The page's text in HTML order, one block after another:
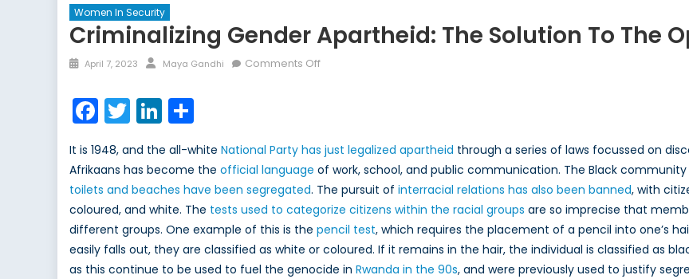
Women In Security
Criminalizing Gender Apartheid: The Solution To The
Posted
April 7, 2023 Author
Maya Gandhi Comments Offon
Solution
to
the
Oppression
of
Women?
Facebook
TwitterLinkedIn
It is 1948, and the all-white National Party has just legalized apartheid through a series of laws focussed on
Afrikaans has become the official language of work, school, and public communication. The Black
toilets and beaches have been segregated. The pursuit of interracial relations has also been banned, with
coloured, and white. The tests used to categorize citizens within the racial groups are so imprecise that
different groups. One example of this is the pencil test, which requires the placement of a pencil into one’s
easily falls out, they are classified as white or coloured. If it remains in the hair, the individual is classified as
as this continue to be used to fuel the genocide in Rwanda in the 90s, and were previously used to justify